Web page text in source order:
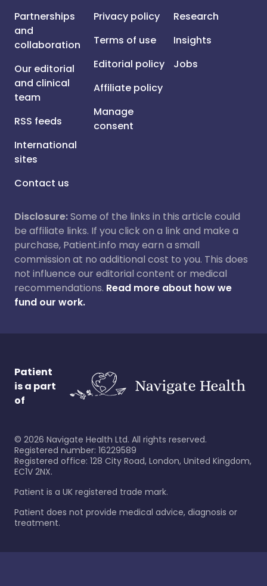
Partnerships
and
collaboration
Our editorial
and clinical
team
RSS feeds
International
sites
Contact us
Privacy policy
Terms of use
Editorial policy
Affiliate policy
Manage
consent
Research
Insights
Jobs
Disclosure:Some of the links in this article could
be affiliate links. If you click on a link and make a
purchase, Patient.info may earn a small
commission at no additional cost to you. This does
not influence our editorial content or medical
recommendations. Read more about how we
fund our work.
Patient
is a part
of
© 2026 Navigate Health Ltd. All rights reserved.
Registered number: 16229589
Registered office: 128 City Road, London, United Kingdom,
EC1V 2NX.
Patient is a UK registered trade mark.
Patient does not provide medical advice, diagnosis or
treatment.